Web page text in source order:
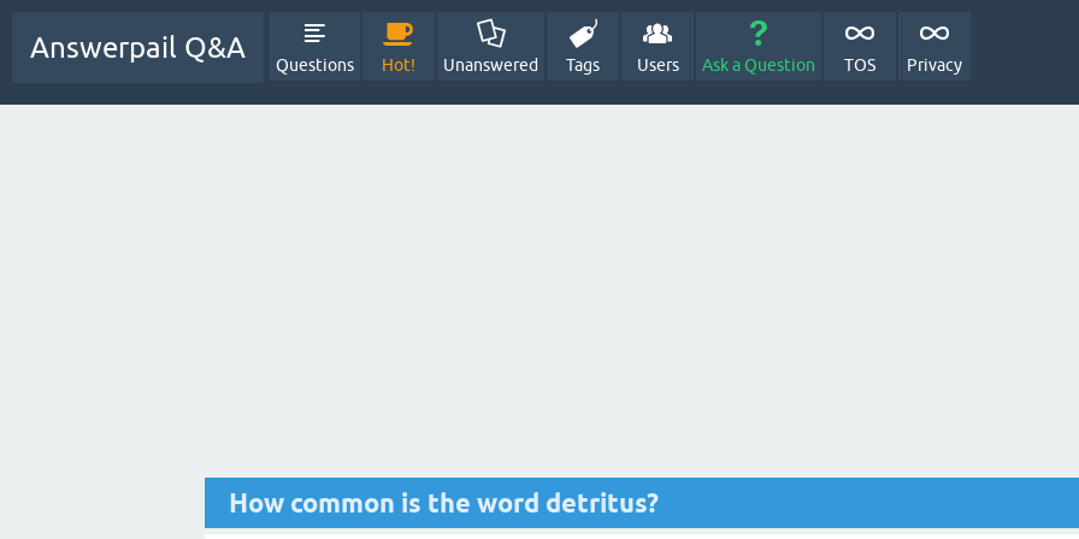
Answerpail Q&A
Questions Hot! Unanswered Tags Users Ask a Question TOS Privacy
How common is the word detritus?